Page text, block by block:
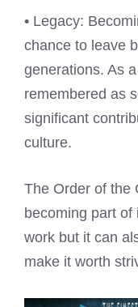
• Legacy:
chance to leave
generations. As
remembered as
significant
culture.
The Order of the
becoming part of
work but it can
make it worth